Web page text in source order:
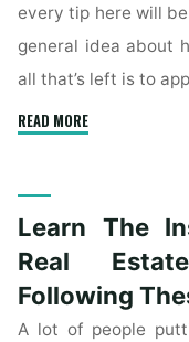
every tip here will
general idea about
all that’s left is to
READ MORE"Learn
Estate
Buying
Learn The
Real
Following
A lot of people